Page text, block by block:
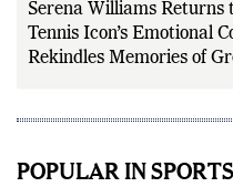
Serena Williams Returns
Tennis Icon’s Emotional
Rekindles Memories of
POPULAR IN SPORTS